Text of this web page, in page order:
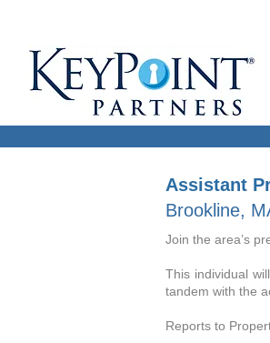
Assistant
Brookline,
Join the area’s
This individual
tandem with the
Reports to